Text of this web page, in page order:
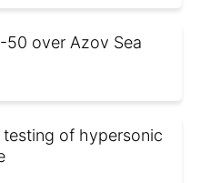
50 over Azov Sea
of hypersonic